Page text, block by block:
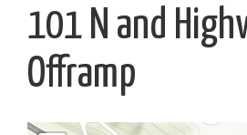
101 N and
Offramp